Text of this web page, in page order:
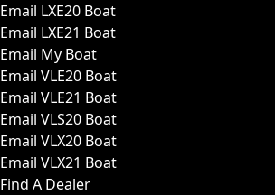
Email LXE20 Boat
Email LXE21 Boat
Email My Boat
Email VLE20 Boat
Email VLE21 Boat
Email VLS20 Boat
Email VLX20 Boat
Email VLX21 Boat
Find A Dealer